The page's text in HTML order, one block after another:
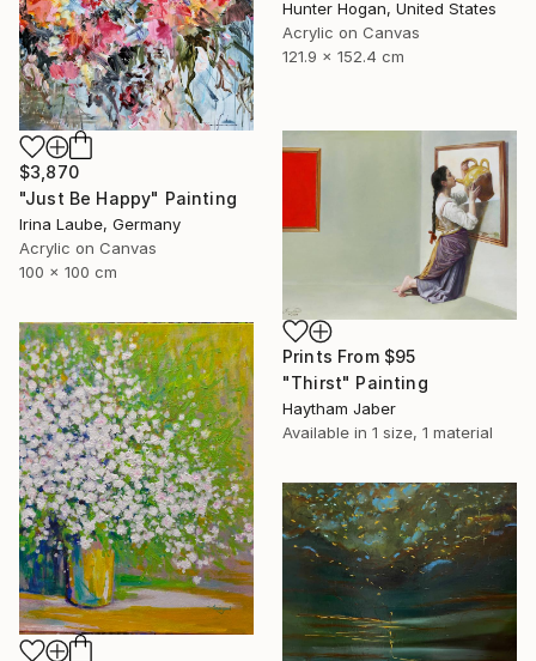
Hunter Hogan, United States
Acrylic on Canvas
121.9 x 152.4 cm
$3,870
"Just Be Happy" Painting
Irina Laube, Germany
Acrylic on Canvas
100 x 100 cm
Prints From $95
"Thirst" Painting
Haytham Jaber
Available in 1 size, 1 material